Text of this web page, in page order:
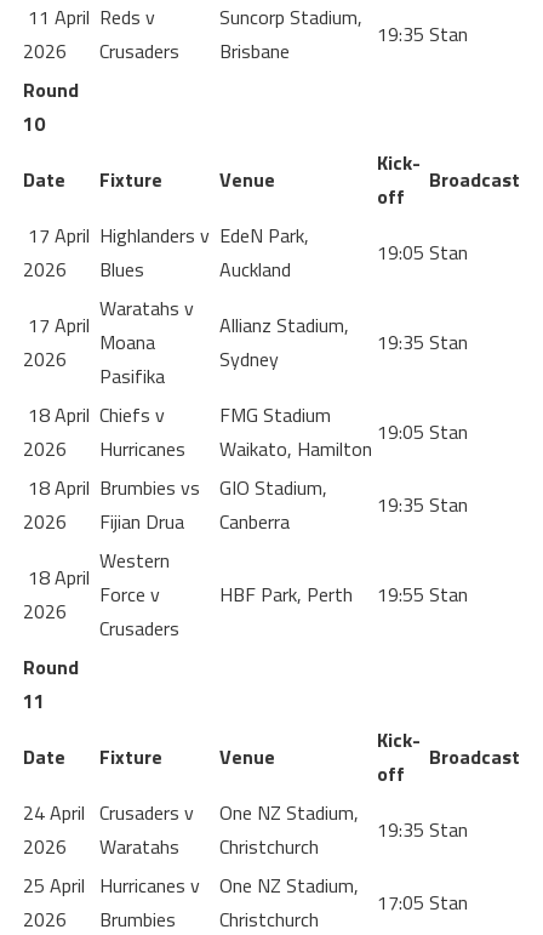
11 April
2026
Reds v
Crusaders
Suncorp Stadium,
Brisbane
19:35 Stan
Round
10
Date
Fixture Venue
Kick-
off
Broadcast
17 April
2026
Highlanders v
Blues
EdeN Park,
Auckland
19:05 Stan
17 April
2026
Waratahs v
Moana
Pasifika
Allianz Stadium,
Sydney
19:35 Stan
18 April
2026
Chiefs v
Hurricanes
FMG Stadium
Waikato, Hamilton
19:05 Stan
18 April
2026
Brumbies vs
Fijian Drua
GIO Stadium,
Canberra
19:35 Stan
18 April
2026
Western
Force v
Crusaders
HBF Park, Perth 19:55 Stan
Round
11
Date
Fixture Venue
Kick-
off
Broadcast
24 April
2026
Crusaders v
Waratahs
One NZ Stadium,
Christchurch
19:35 Stan
25 April
2026
Hurricanes v
Brumbies
One NZ Stadium,
Christchurch
17:05 Stan